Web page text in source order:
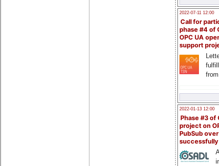
2022-07-11 12:00
Call for
phase #4 of
OPC UA
support
2022-01-13 12:00
Phase #3 of
project on
PubSub over